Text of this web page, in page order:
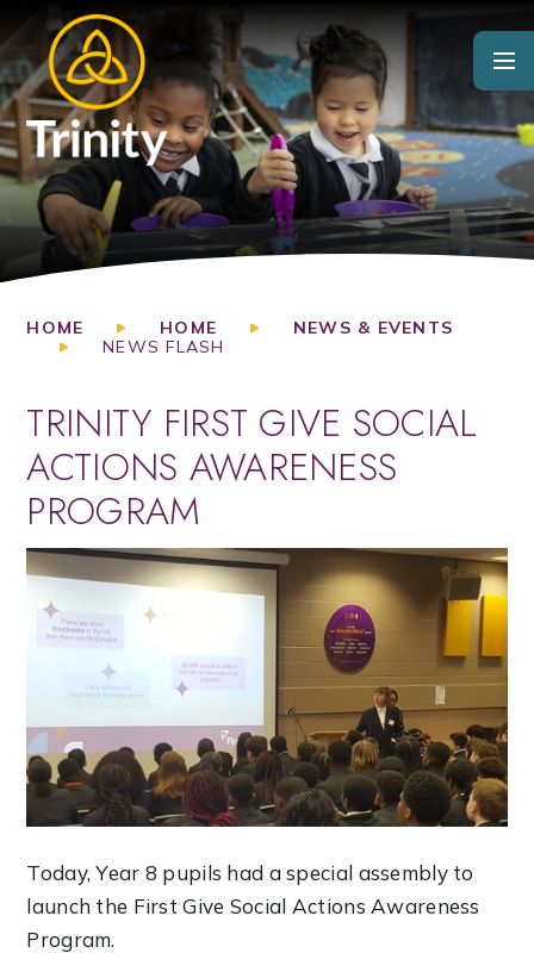
Skip to content ↓
HOME HOME
NEWS & EVENTS
NEWS FLASH
TRINITY FIRST GIVE SOCIAL
ACTIONS AWARENESS
PROGRAM
Today, Year 8 pupils had a special assembly to
launch the First Give Social Actions Awareness
Program.